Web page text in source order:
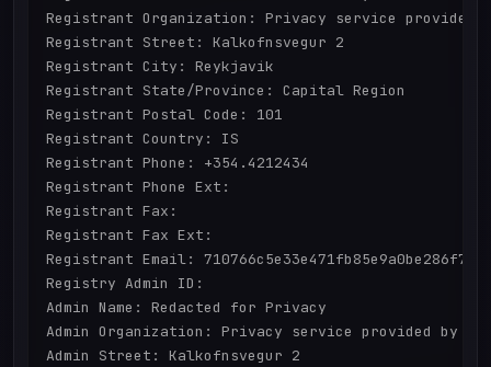
Registrant Organization: Privacy service provided
Registrant Street: Kalkofnsvegur 2
Registrant City: Reykjavik
Registrant State/Province: Capital Region
Registrant Postal Code: 101
Registrant Country: IS
Registrant Phone: +354.4212434
Registrant Phone Ext:
Registrant Fax:
Registrant Fax Ext:
Registrant Email:
Registry Admin ID:
Admin Name: Redacted for Privacy
Admin Organization: Privacy service provided by
Admin Street: Kalkofnsvegur 2